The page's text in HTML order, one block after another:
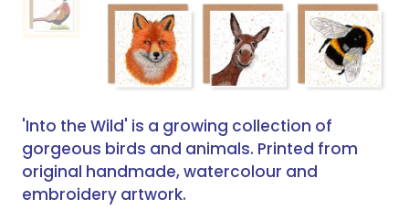
'Into the Wild' is a growing collection of
gorgeous birds and animals. Printed from
original handmade, watercolour and
embroidery artwork.